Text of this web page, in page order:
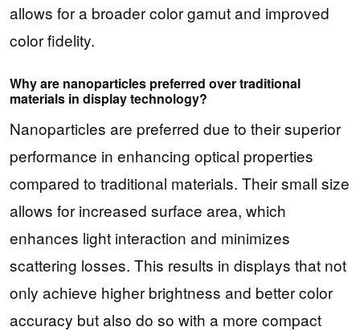
allows for a broader color gamut and improved
color fidelity.
Why are nanoparticles preferred over traditional
materials in display technology?
Nanoparticles are preferred due to their superior
performance in enhancing optical properties
compared to traditional materials. Their small size
allows for increased surface area, which
enhances light interaction and minimizes
scattering losses. This results in displays that not
only achieve higher brightness and better color
accuracy but also do so with a more compact